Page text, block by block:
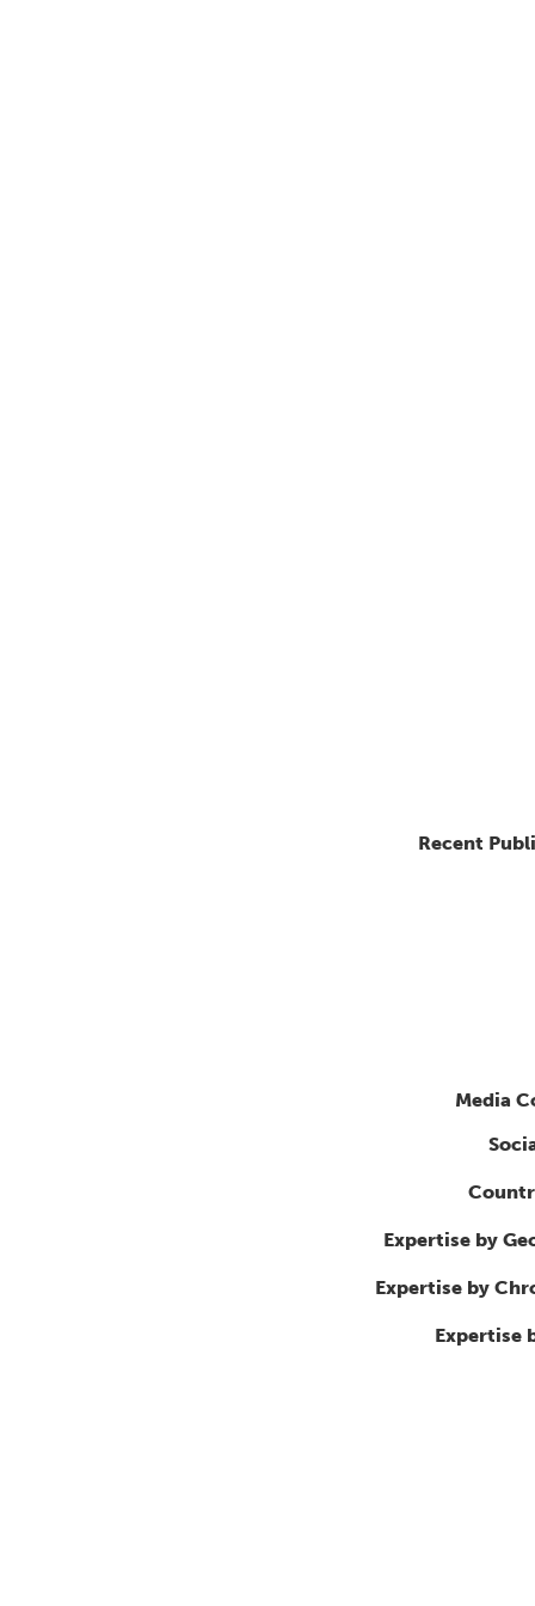
Recent
Media
Expertise by
Expertise by
Expertise